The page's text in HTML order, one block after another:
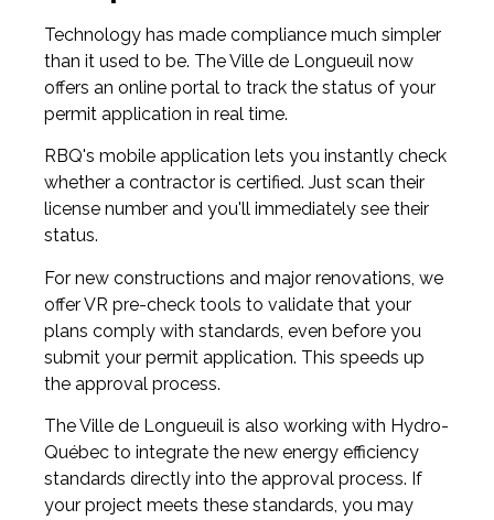
Technology has made compliance much simpler
than it used to be. The Ville de Longueuil now
offers an online portal to track the status of your
permit application in real time.
RBQ's mobile application lets you instantly check
whether a contractor is certified. Just scan their
license number and you'll immediately see their
status.
For new constructions and major renovations, we
offer VR pre-check tools to validate that your
plans comply with standards, even before you
submit your permit application. This speeds up
the approval process.
The Ville de Longueuil is also working with Hydro-
Québec to integrate the new energy efficiency
standards directly into the approval process. If
your project meets these standards, you may